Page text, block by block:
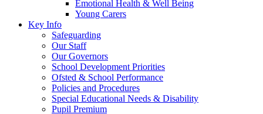
Emotional Health & Well Being
Young Carers
Key Info
Safeguarding
Our Staff
Our Governors
School Development Priorities
Ofsted & School Performance
Policies and Procedures
Special Educational Needs & Disability
Pupil Premium